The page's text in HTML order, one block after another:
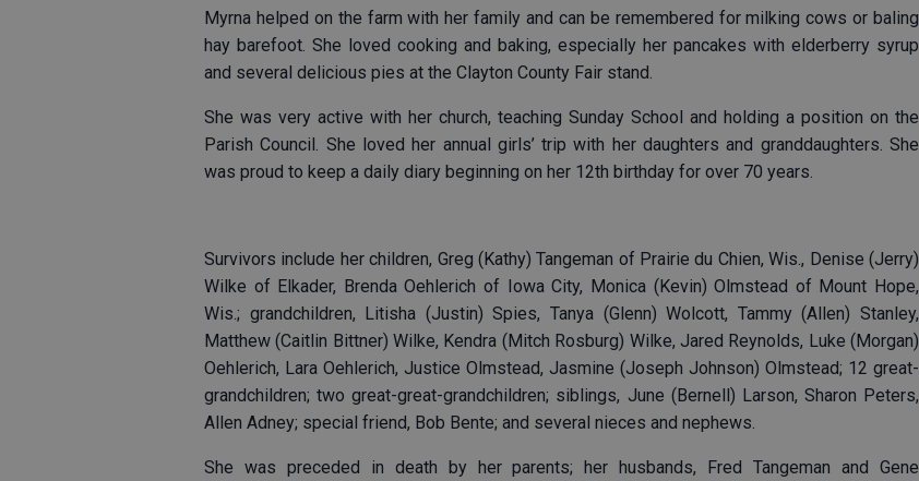
Myrna helped on the farm with her family and can be remembered for milking cows or baling
hay barefoot. She loved cooking and baking, especially her pancakes with elderberry syrup
and several delicious pies at the Clayton County Fair stand.
She was very active with her church, teaching Sunday School and holding a position on the
Parish Council. She loved her annual girls’ trip with her daughters and granddaughters. She
was proud to keep a daily diary beginning on her 12th birthday for over 70 years.
Survivors include her children, Greg (Kathy) Tangeman of Prairie du Chien, Wis., Denise (Jerry)
Wilke of Elkader, Brenda Oehlerich of Iowa City, Monica (Kevin) Olmstead of Mount Hope,
Wis.; grandchildren, Litisha (Justin) Spies, Tanya (Glenn) Wolcott, Tammy (Allen) Stanley,
Matthew (Caitlin Bittner) Wilke, Kendra (Mitch Rosburg) Wilke, Jared Reynolds, Luke (Morgan)
Oehlerich, Lara Oehlerich, Justice Olmstead, Jasmine (Joseph Johnson) Olmstead; 12 great-
grandchildren; two great-great-grandchildren; siblings, June (Bernell) Larson, Sharon Peters,
Allen Adney; special friend, Bob Bente; and several nieces and nephews.
She was preceded in death by her parents; her husbands, Fred Tangeman and Gene